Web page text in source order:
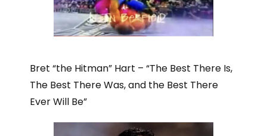
Bret “the Hitman” Hart – “The Best There Is,
The Best There Was, and the Best There
Ever Will Be”